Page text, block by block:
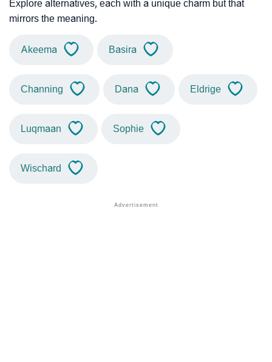
Explore alternatives, each with a unique charm but that
mirrors the meaning.
Akeema Basira
Channing Dana Eldrige
Luqmaan Sophie
Wischard